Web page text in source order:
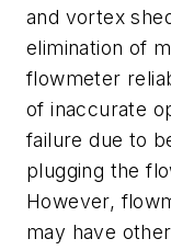
and vortex
elimination of
flowmeter
of inaccurate
failure due to
plugging the
However,
may have